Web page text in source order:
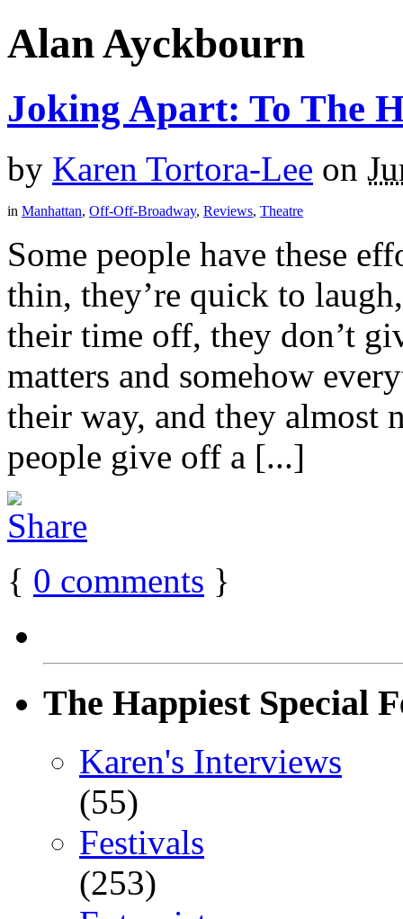
Alan Ayckbourn
Joking Apart: To The
by Karen Tortora-Lee on
in Manhattan, Off-Off-Broadway, Reviews, Theatre
Some people have these
thin, they’re quick to
their time off, they don’t
matters and somehow
their way, and they almost
people give off a [...]
{ 0 comments }
The Happiest Special
Karen's Interviews
(55)
Festivals
(253)